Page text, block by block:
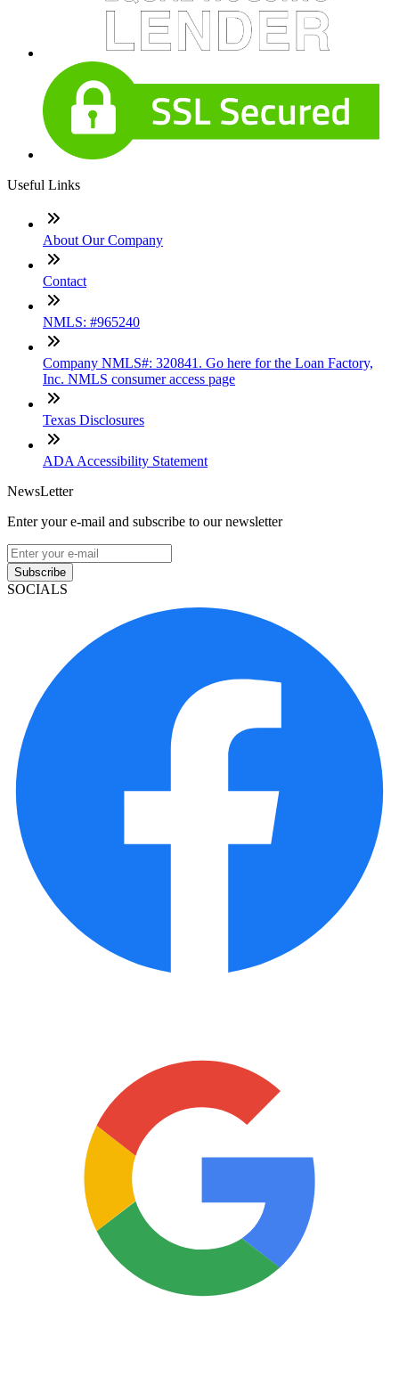
Useful Links
About Our Company
Contact
NMLS: #965240
Company NMLS#: 320841. Go here for the Loan Factory,
Inc. NMLS consumer access page
Texas Disclosures
ADA Accessibility Statement
NewsLetter
Enter your e-mail and subscribe to our newsletter
Subscribe
SOCIALS